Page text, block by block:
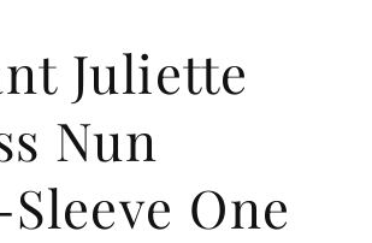
Juliette
Nun
One